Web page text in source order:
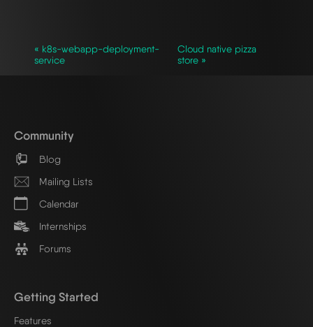
« k8s-webapp-deployment-
service
Cloud native pizza
store »
Community
Blog
Mailing Lists
Calendar
Internships
Forums
Getting Started
Features